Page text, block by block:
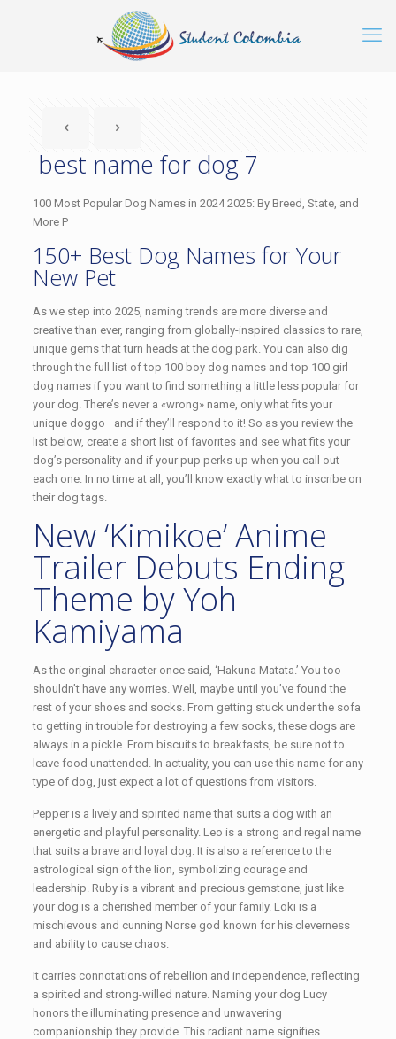
best name for dog 7
100 Most Popular Dog Names in 2024 2025: By Breed, State, and
More P
150+ Best Dog Names for Your
New Pet
As we step into 2025, naming trends are more diverse and
creative than ever, ranging from globally-inspired classics to rare,
unique gems that turn heads at the dog park. You can also dig
through the full list of top 100 boy dog names and top 100 girl
dog names if you want to find something a little less popular for
your dog. There’s never a «wrong» name, only what fits your
unique doggo—and if they’ll respond to it! So as you review the
list below, create a short list of favorites and see what fits your
dog’s personality and if your pup perks up when you call out
each one. In no time at all, you’ll know exactly what to inscribe on
their dog tags.
New ‘Kimikoe’ Anime
Trailer Debuts Ending
Theme by Yoh
Kamiyama
As the original character once said, ‘Hakuna Matata.’ You too
shouldn’t have any worries. Well, maybe until you’ve found the
rest of your shoes and socks. From getting stuck under the sofa
to getting in trouble for destroying a few socks, these dogs are
always in a pickle. From biscuits to breakfasts, be sure not to
leave food unattended. In actuality, you can use this name for any
type of dog, just expect a lot of questions from visitors.
Pepper is a lively and spirited name that suits a dog with an
energetic and playful personality. Leo is a strong and regal name
that suits a brave and loyal dog. It is also a reference to the
astrological sign of the lion, symbolizing courage and
leadership. Ruby is a vibrant and precious gemstone, just like
your dog is a cherished member of your family. Loki is a
mischievous and cunning Norse god known for his cleverness
and ability to cause chaos.
It carries connotations of rebellion and independence, reflecting
a spirited and strong-willed nature. Naming your dog Lucy
honors the illuminating presence and unwavering
companionship they provide. This radiant name signifies